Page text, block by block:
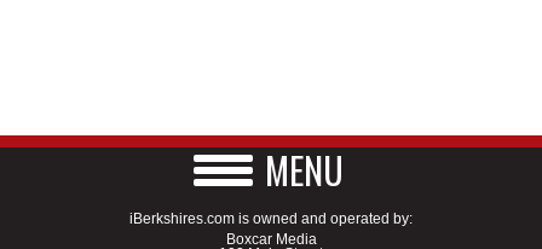
MENU
iBerkshires.com is owned and operated by:
Boxcar Media